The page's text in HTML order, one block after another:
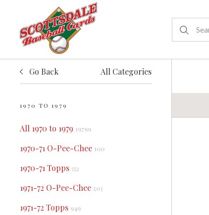
Go Back All Categories
1970 TO 1979
All 1970 to 1979 19799
1970-71 O-Pee-Chee 100
1970-71 Topps 552
1971-72 O-Pee-Chee 203
1971-72 Topps 949